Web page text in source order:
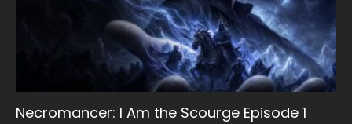
Necromancer: I Am the Scourge Episode 1
Battle Through The Heavens S5 Episode 199
Battle Through The Heavens S5 Episode 198
Swallowed Star Episode 221
Battle Through The Heavens S5 Episode 197
Battle Through The Heavens S5 Episode 196
Swallowed Star Episode 220